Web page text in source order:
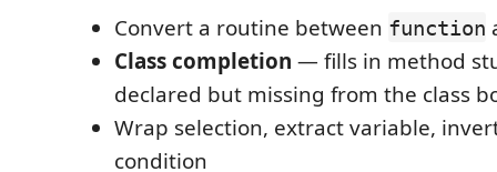
Convert a routine between function
Class completion — fills in method
declared but missing from the class
Wrap selection, extract variable,
condition